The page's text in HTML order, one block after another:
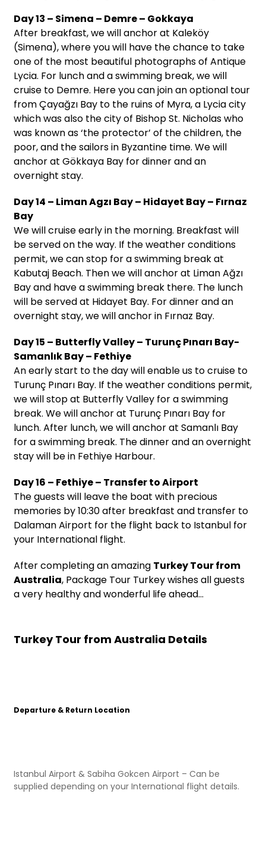
Day 13 – Simena – Demre – Gokkaya
After breakfast, we will anchor at Kaleköy
(Simena), where you will have the chance to take
one of the most beautiful photographs of Antique
Lycia. For lunch and a swimming break, we will
cruise to Demre. Here you can join an optional tour
from Çayağzı Bay to the ruins of Myra, a Lycia city
which was also the city of Bishop St. Nicholas who
was known as ‘the protector’ of the children, the
poor, and the sailors in Byzantine time. We will
anchor at Gökkaya Bay for dinner and an
overnight stay.
Day 14 – Liman Agzı Bay – Hidayet Bay – Fırnaz
Bay
We will cruise early in the morning. Breakfast will
be served on the way. If the weather conditions
permit, we can stop for a swimming break at
Kabutaj Beach. Then we will anchor at Liman Ağzı
Bay and have a swimming break there. The lunch
will be served at Hidayet Bay. For dinner and an
overnight stay, we will anchor in Fırnaz Bay.
Day 15 – Butterfly Valley – Turunç Pınarı Bay-
Samanlık Bay – Fethiye
An early start to the day will enable us to cruise to
Turunç Pınarı Bay. If the weather conditions permit,
we will stop at Butterfly Valley for a swimming
break. We will anchor at Turunç Pınarı Bay for
lunch. After lunch, we will anchor at Samanlı Bay
for a swimming break. The dinner and an overnight
stay will be in Fethiye Harbour.
Day 16 – Fethiye – Transfer to Airport
The guests will leave the boat with precious
memories by 10:30 after breakfast and transfer to
Dalaman Airport for the flight back to Istanbul for
your International flight.
After completing an amazing Turkey Tour from
Australia, Package Tour Turkey wishes all guests
a very healthy and wonderful life ahead…
Turkey Tour from Australia Details
Departure & Return Location
Istanbul Airport & Sabiha Gokcen Airport – Can be
supplied depending on your International flight details.